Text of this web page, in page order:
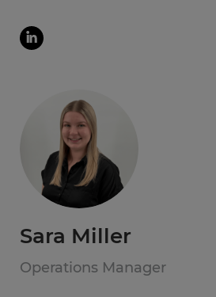
Sara Miller
Operations Manager